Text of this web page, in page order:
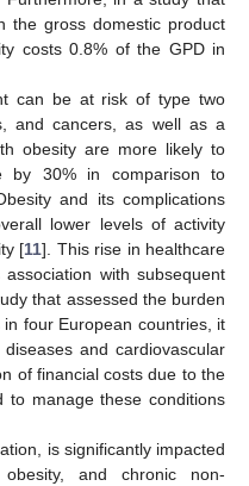
the gross domestic product
costs 0.8% of the GPD in
can be at risk of type two
and cancers, as well as a
obesity are more likely to
by 30% in comparison to
and its complications
lower levels of activity
[11]. This rise in healthcare
with subsequent
that assessed the burden
four European countries, it
and cardiovascular
of financial costs due to the
to manage these conditions
is significantly impacted
and chronic non-